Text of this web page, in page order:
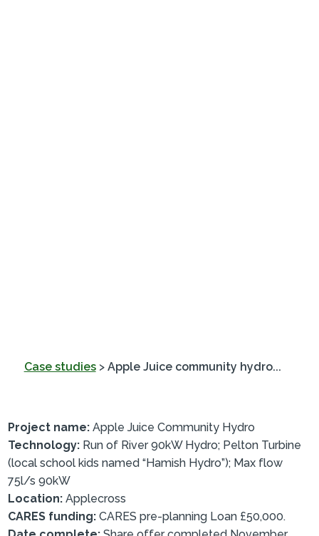
Case studies> Apple Juice community hydro...
Project name: Apple Juice Community Hydro
Technology: Run of River 90kW Hydro; Pelton Turbine
(local school kids named “Hamish Hydro”); Max flow
75l/s 90kW
Location: Applecross
CARES funding: CARES pre-planning Loan £50,000.